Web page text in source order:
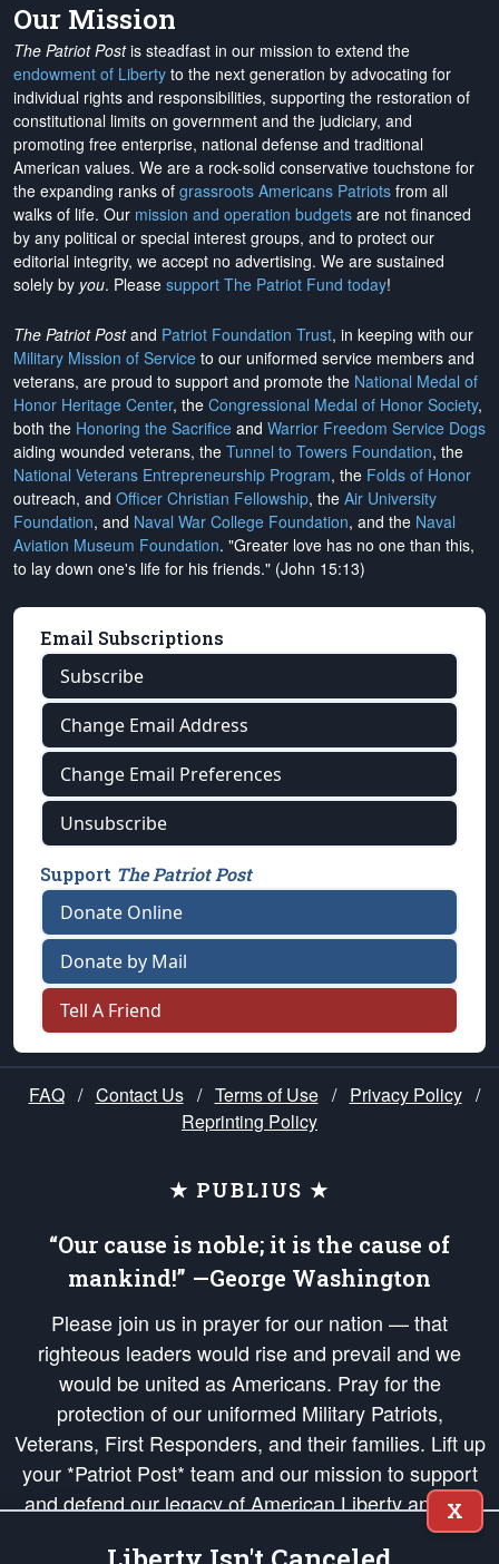
Our Mission
The Patriot Postis steadfast in our mission to extend the
endowment of Liberty to the next generation by advocating for
individual rights and responsibilities, supporting the restoration of
constitutional limits on government and the judiciary, and
promoting free enterprise, national defense and traditional
American values. We are a rock-solid conservative touchstone for
the expanding ranks of grassroots Americans Patriots from all
walks of life. Our mission and operation budgets are not financed
by any political or special interest groups, and to protect our
editorial integrity, we accept no advertising. We are sustained
solely by you. Please support The Patriot Fund today!
The Patriot Postand Patriot Foundation Trust, in keeping with our
Military Mission of Service to our uniformed service members and
veterans, are proud to support and promote the National Medal of
Honor Heritage Center, the Congressional Medal of Honor Society,
both the Honoring the Sacrifice and Warrior Freedom Service Dogs
aiding wounded veterans, the Tunnel to Towers Foundation, the
National Veterans Entrepreneurship Program, the Folds of Honor
outreach, and Officer Christian Fellowship, the Air University
Foundation, and Naval War College Foundation, and the Naval
Aviation Museum Foundation. "Greater love has no one than this,
to lay down one's life for his friends." (John 15:13)
Email Subscriptions
Subscribe
Change Email Address
Change Email Preferences
Unsubscribe
Support The Patriot Post
Donate Online
Donate by Mail
Tell A Friend
FAQ / Contact Us / Terms of Use / Privacy Policy /
Reprinting Policy
★ PUBLIUS ★
“Our cause is noble; it is the cause of
mankind!” —George Washington
Please join us in prayer for our nation — that
righteous leaders would rise and prevail and we
would be united as Americans. Pray for the
protection of our uniformed Military Patriots,
Veterans, First Responders, and their families. Lift up
your *Patriot Post* team and our mission to support
and defend our legacy of American Liberty and our
Republic's Founding Principles, in order that the fires
X